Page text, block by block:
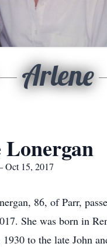
Arlene
15, 2017
86, of Parr,
She was born in
1930 to the late John